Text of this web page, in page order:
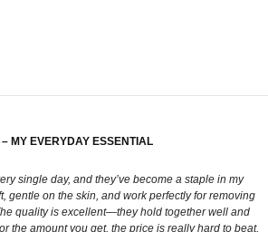
MY EVERYDAY ESSENTIAL
single day, and they’ve become a staple in my
gentle on the skin, and work perfectly for removing
quality is excellent—they hold together well and
the amount you get, the price is really hard to beat,